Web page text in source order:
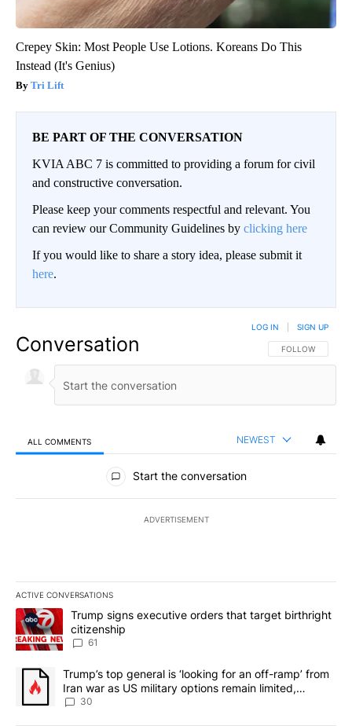
Crepey Skin: Most People Use Lotions. Koreans Do This
Instead (It's Genius)
Tri Lift
BE PART OF THE CONVERSATION
KVIA ABC 7 is committed to providing a forum for civil
and constructive conversation.
Please keep your comments respectful and relevant. You
can review our Community Guidelines by clicking here
If you would like to share a story idea, please submit it
here.
Conversation FOLLOW THIS
FOLLOW
LOG IN SIGN UP
ALL COMMENTS NEWEST
All Comments
Start the conversation
ADVERTISEMENT
ACTIVE CONVERSATIONS
The following is a list of the most commented articles in the last
A trending article titled "Trump signs executive orders that
Trump signs executive orders that target birthright
citizenship
61
A trending article titled "Trump’s top general is ‘looking for an
Trump’s top general is ‘looking for an off-ramp’ from
Iran war as US military options remain limited,
sources say
30